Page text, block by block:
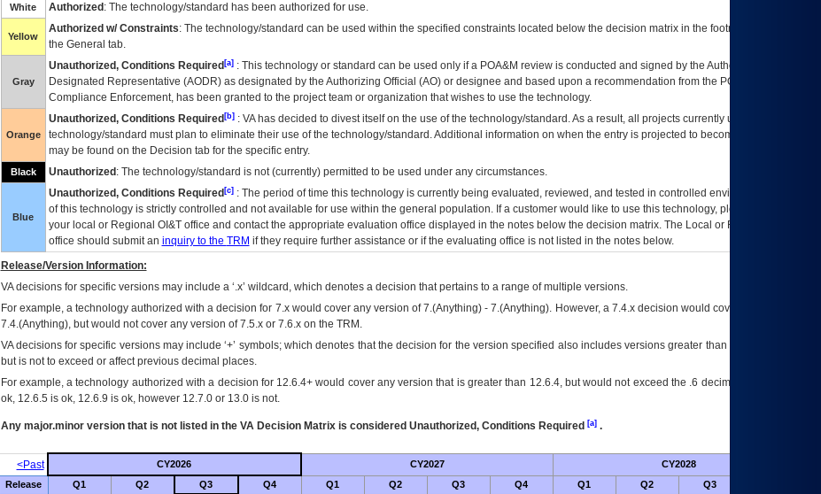
White Authorized : The technology/standard has been authorized for use.
Yellow
Authorized w/ Constraints: The technology/standard can be used within the specified constraints located below the decision matrix in the footnote[1] and on
the General tab.
Gray
Unauthorized, Conditions Required[a]: This technology or standard can be used only if a POA&M review is conducted and signed by the Authorizing Official
Designated Representative (AODR) as designated by the Authorizing Official (AO) or designee and based upon a recommendation from the POA&M
Compliance Enforcement, has been granted to the project team or organization that wishes to use the technology.
Orange
Unauthorized, Conditions Required[b]: VAhas decided to divest itself on the use of the technology/standard. As a result, all projects currently utilizing the
technology/standard must plan to eliminate their use of the technology/standard. Additional information on when the entry is projected to become unauthorized
may be found on the Decision tab for the specific entry.
Black Unauthorized : The technology/standard is not (currently) permitted to be used under any circumstances.
Blue
Unauthorized, Conditions Required[c]: The period of time this technology is currently being evaluated, reviewed, and tested in controlled environments. Use
of this technology is strictly controlled and not available for use within the general population. If a customer would like to use this technology, please work with
your local or Regional OI&Toffice and contact the appropriate evaluation office displayed in the notes below the decision matrix. The Local or Regional
office should submit an inquiry to the TRM if they require further assistance or if the evaluating office is not listed in the notes below.
Release/Version Information:
VAdecisions for specific versions may include a ‘.x’ wildcard, which denotes a decision that pertains to a range of multiple versions.
For example, a technology authorized with a decision for 7.x would cover any version of 7.(Anything) - 7.(Anything). However, a 7.4.x decision would cover any version of
7.4.(Anything), but would not cover any version of 7.5.x or 7.6.x on the TRM.
VA decisions for specific versions may include ‘+’ symbols; which denotes that the decision for the version specified also includes versions greater than what is specified
but is not to exceed or affect previous decimal places.
For example, a technology authorized with a decision for 12.6.4+ would cover any version that is greater than 12.6.4, but would not exceed the .6 decimal ie: 12.6.401 is
ok, 12.6.5 is ok, 12.6.9 is ok, however 12.7.0 or 13.0 is not.
Any major.minor version that is not listed in the VADecision Matrix is considered Unauthorized, Conditions Required [a].
<Past CY2026 CY2027 CY2028
Release Q1 Q2 Q3 Q4 Q1 Q2 Q3 Q4 Q1 Q2 Q3